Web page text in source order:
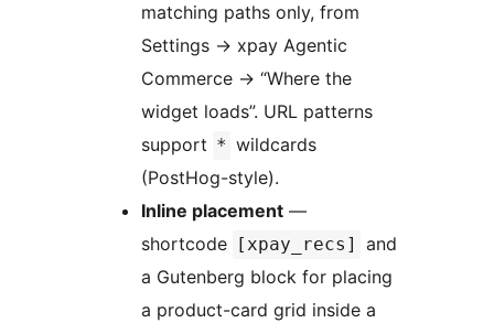
matching paths only, from
Settings → xpay Agentic
Commerce → “Where the
widget loads”. URL patterns
support * wildcards
(PostHog-style).
Inline placement —
shortcode
[xpay_recs]
and
a Gutenberg block for placing
a product-card grid inside a